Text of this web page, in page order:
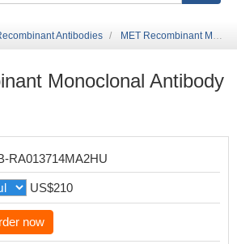
Antibodies MET Recombinant Monoclonal Antibody
Monoclonal Antibody
RA013714MA2HU
US$210
now